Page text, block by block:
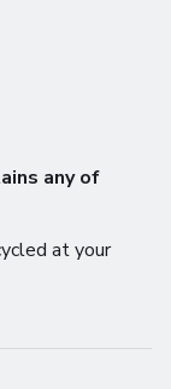
any of
at your